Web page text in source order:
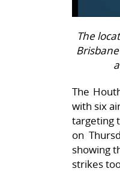
The
The
with six
targeting
on
showing
strikes